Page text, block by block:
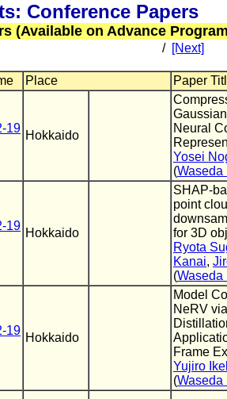
Conference Papers
(Available on Advance
/ [Next]
Place
Paper
19
Hokkaido
Neural
Yosei
(Waseda
19
Hokkaido
SHAP-
point
for 3D
Ryota
Kanai,
(Waseda
19
Hokkaido
Model
NeRV
Frame
Yujiro
(Waseda